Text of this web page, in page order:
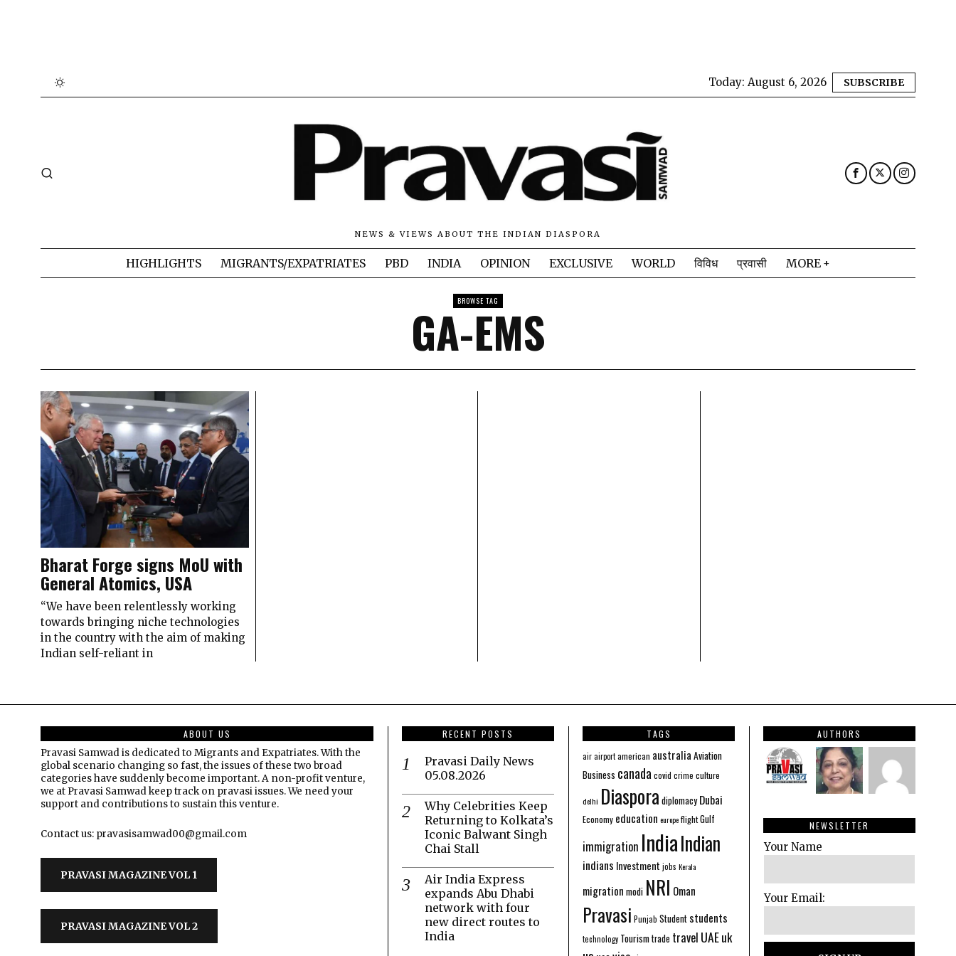
Today: August 6, 2026 SUBSCRIBE
NEWS & VIEWS ABOUT THE INDIAN DIASPORA
HIGHLIGHTS MIGRANTS/EXPATRIATES PBD INDIA OPINION EXCLUSIVE WORLD विविध प्रवासी MORE
BROWSE TAG
GA-EMS
Bharat Forge signs MoU with
General Atomics, USA
“We have been relentlessly working
towards bringing niche technologies
in the country with the aim of making
Indian self-reliant in
ABOUT US
Pravasi Samwad is dedicated to Migrants and Expatriates. With the
global scenario changing so fast, the issues of these two broad
categories have suddenly become important. A non-profit venture,
we at Pravasi Samwad keep track on pravasi issues. We need your
support and contributions to sustain this venture.
Contact us: pravasisamwad00@gmail.com
PRAVASI MAGAZINE VOL 1
PRAVASI MAGAZINE VOL 2
RECENT POSTS
Pravasi Daily News
05.08.2026
Why Celebrities Keep
Returning to Kolkata’s
Iconic Balwant Singh
Chai Stall
Air India Express
expands Abu Dhabi
network with four
new direct routes to
India
TAGS
airairportamerican australia Aviation
Business canada covid crime culture
delhi Diaspora diplomacy Dubai
Economy education europeflightGulf
immigration IndiaIndian
indians Investment jobs Kerala
migration modi NRI Oman
Pravasi Punjab Student students
technology Tourismtrade travel UAEuk
AUTHORS
NEWSLETTER
Your Name
Your Email: